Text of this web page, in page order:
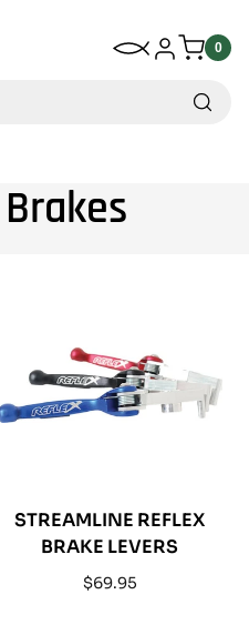
My Wishlist
Log in 0
0
STREAMLINE REFLEX
BRAKE LEVERS
Regular
$69.95